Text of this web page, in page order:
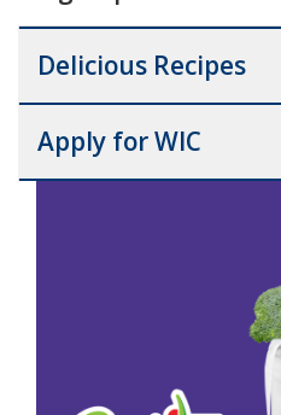
Delicious Recipes
Apply for WIC